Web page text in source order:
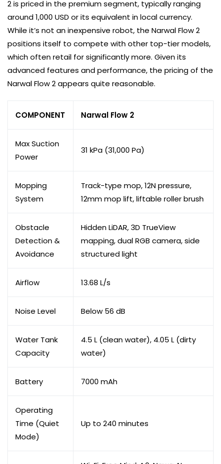
2 is priced in the premium segment, typically ranging
around 1,000 USD or its equivalent in local currency.
While it’s not an inexpensive robot, the Narwal Flow 2
positions itself to compete with other top-tier models,
which often retail for significantly more. Given its
advanced features and performance, the pricing of the
Narwal Flow 2 appears quite reasonable.
COMPONENT Narwal Flow 2
Max Suction
Power
31 kPa (31,000 Pa)
Mopping
System
Track-type mop, 12N pressure,
12mm mop lift, liftable roller brush
Obstacle
Detection &
Avoidance
Hidden LiDAR, 3D TrueView
mapping, dual RGB camera, side
structured light
Airflow 13.68 L/s
Noise Level Below 56 dB
Water Tank
Capacity
4.5 L (clean water), 4.05 L (dirty
water)
Battery 7000 mAh
Operating
Time (Quiet
Mode)
Up to 240 minutes